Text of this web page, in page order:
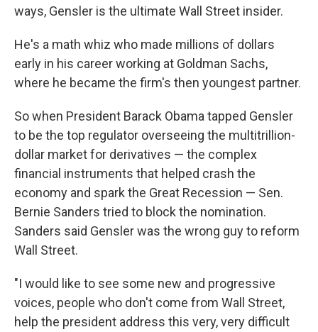
ways, Gensler is the ultimate Wall Street insider.
He's a math whiz who made millions of dollars
early in his career working at Goldman Sachs,
where he became the firm's then youngest partner.
So when President Barack Obama tapped Gensler
to be the top regulator overseeing the multitrillion-
dollar market for derivatives — the complex
financial instruments that helped crash the
economy and spark the Great Recession — Sen.
Bernie Sanders tried to block the nomination.
Sanders said Gensler was the wrong guy to reform
Wall Street.
"I would like to see some new and progressive
voices, people who don't come from Wall Street,
help the president address this very, very difficult